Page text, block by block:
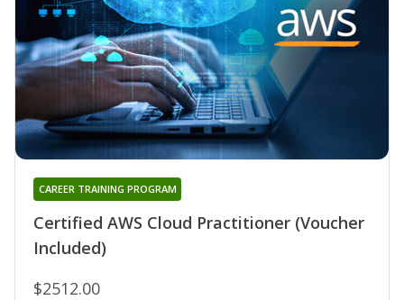
Certified AWS Cloud Practitioner (Voucher
Included)
CAREER TRAINING PROGRAM
$2512.00